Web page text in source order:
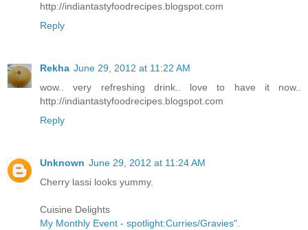
http://indiantastyfoodrecipes.blogspot.com
Reply
Rekha June 29, 2012 at 11:22 AM
wow.. very refreshing drink.. love to have it now..
http://indiantastyfoodrecipes.blogspot.com
Reply
Unknown June 29, 2012 at 11:24 AM
Cherry lassi looks yummy.
Cuisine Delights
My Monthly Event - spotlight:Curries/Gravies".